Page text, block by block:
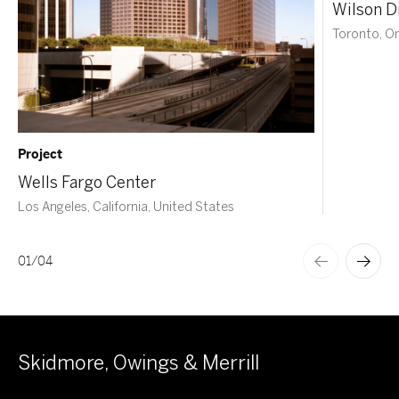
Project
Wells Fargo Center
Los Angeles, California, United States
Wilson
Toronto,
01/04
Skidmore, Owings & Merrill